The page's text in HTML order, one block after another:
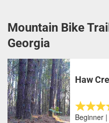
Mountain Bike
Georgia
Haw
Beginner